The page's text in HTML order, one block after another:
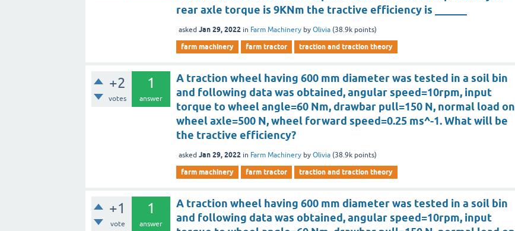
rear axle torque is 9KNm the tractive efficiency is ______
asked Jan 29, 2022 in Farm Machinery byOlivia (38.9k points)
farm machinery farm tractor traction and traction theory
+2
votes
1
answer
A traction wheel having 600 mm diameter was tested in a soil bin
and following data was obtained, angular speed=10rpm, input
torque to wheel angle=60 Nm, drawbar pull=150 N, normal load on
wheel axle=500 N, wheel forward speed=0.25 ms^-1. What will be
the tractive efficiency?
asked Jan 29, 2022 in Farm Machinery byOlivia (38.9k points)
farm machinery farm tractor traction and traction theory
+1
vote
1
answer
A traction wheel having 600 mm diameter was tested in a soil bin
and following data was obtained, angular speed=10rpm, input